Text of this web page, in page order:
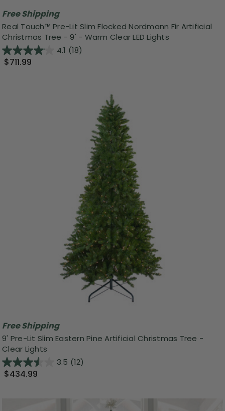
Free Shipping
Real Touch™ Pre-Lit Slim Flocked Nordmann Fir Artificial
Christmas Tree - 9' - Warm Clear LED Lights
4.1 (18)
$711.99
Free Shipping
9' Pre-Lit Slim Eastern Pine Artificial Christmas Tree -
Clear Lights
3.5 (12)
$434.99